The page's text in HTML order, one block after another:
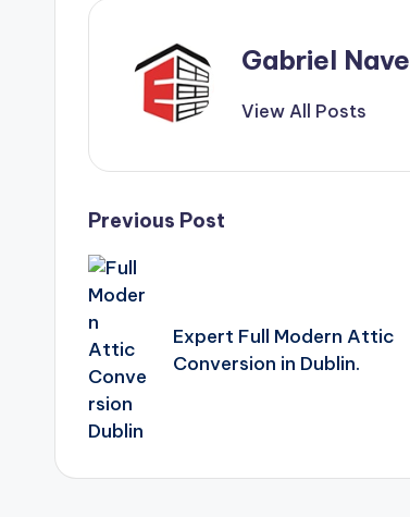
Gabriel Nave
View All Posts
Post
navigation
Previous Post
Expert Full Modern Attic
Conversion in Dublin.